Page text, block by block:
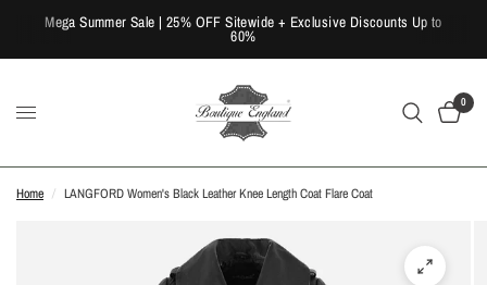
Mega Summer Sale | 25% OFF Sitewide + Exclusive Discounts Up to
60%
0
Home / LANGFORD Women's Black Leather Knee Length Coat Flare Coat